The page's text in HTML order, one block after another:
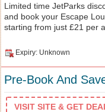
Limited time JetParks
and book your Escape
starting from just £21 per
Expiry: Unknown
Pre-Book And
VISIT SITE & GET